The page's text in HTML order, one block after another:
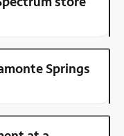
Springs